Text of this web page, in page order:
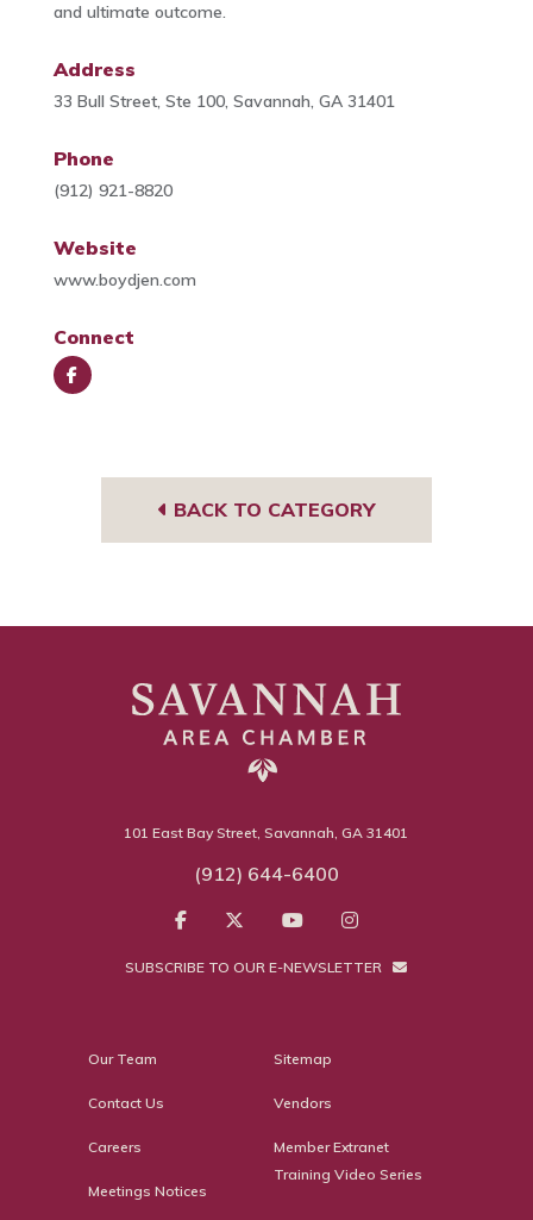
and ultimate outcome.
Address
33 Bull Street, Ste 100, Savannah, GA 31401
Phone
(912) 921-8820
Website
www.boydjen.com
Connect
BACK TO CATEGORY
101 East Bay Street, Savannah, GA 31401
(912) 644-6400
SUBSCRIBE TO OUR E-NEWSLETTER
Our Team
Contact Us
Careers
Meetings Notices
Sitemap
Vendors
Member Extranet
Training Video Series